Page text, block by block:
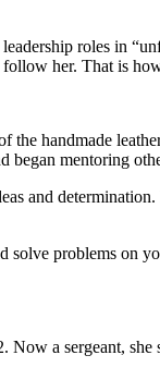
roles in
her. That is
the handmade
began mentoring
and
solve problems on
a sergeant, she